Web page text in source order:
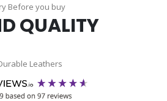
Before you buy
QUALITY
Leathers